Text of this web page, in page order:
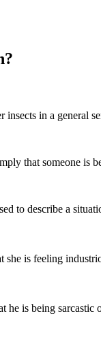
insects in a general
that someone is
to describe a
is feeling
he is being